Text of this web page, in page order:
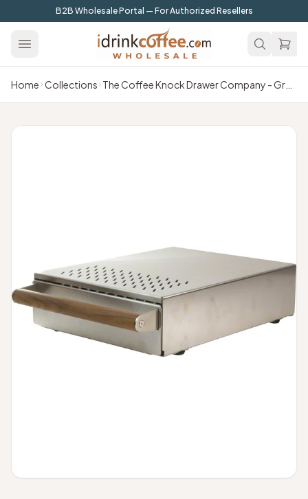
Skip to main contentB2B Wholesale Portal — For Authorized Resellers
Home Collections